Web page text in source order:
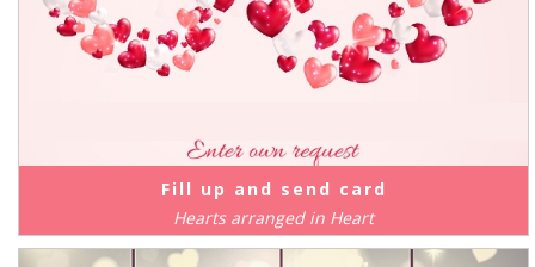
Fill up and send card
Hearts arranged in Heart